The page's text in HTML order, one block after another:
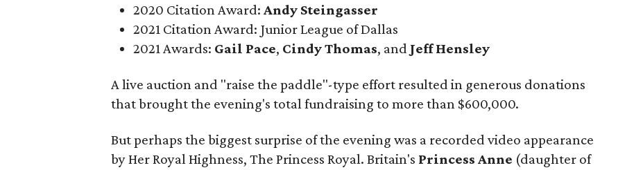
2020 Citation Award: Andy Steingasser
2021 Citation Award: Junior League of Dallas
2021 Awards: Gail Pace, Cindy Thomas, and Jeff Hensley
A live auction and "raise the paddle"-type effort resulted in generous donations
that brought the evening's total fundraising to more than $600,000.
But perhaps the biggest surprise of the evening was a recorded video appearance
by Her Royal Highness, The Princess Royal. Britain's Princess Anne (daughter of